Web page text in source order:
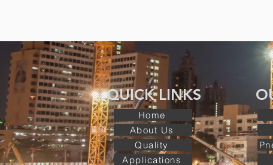
QUICK LINKS
Home
About Us
Quality
Applications